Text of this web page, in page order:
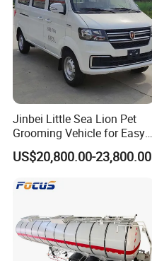
Jinbei Little Sea Lion Pet
Grooming Vehicle for Easy
Care
US$20,800.00-23,800.00